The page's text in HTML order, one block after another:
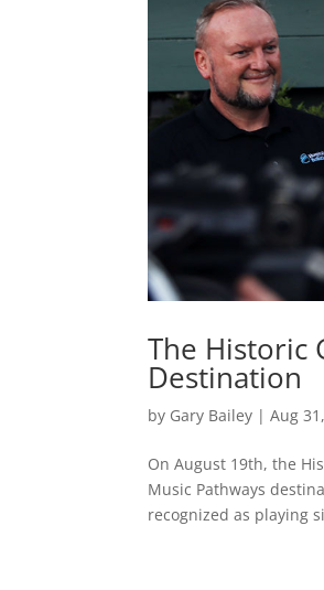
The Historic
Destination
by Gary Bailey |Aug
On August 19th, the
Music Pathways
recognized as playing